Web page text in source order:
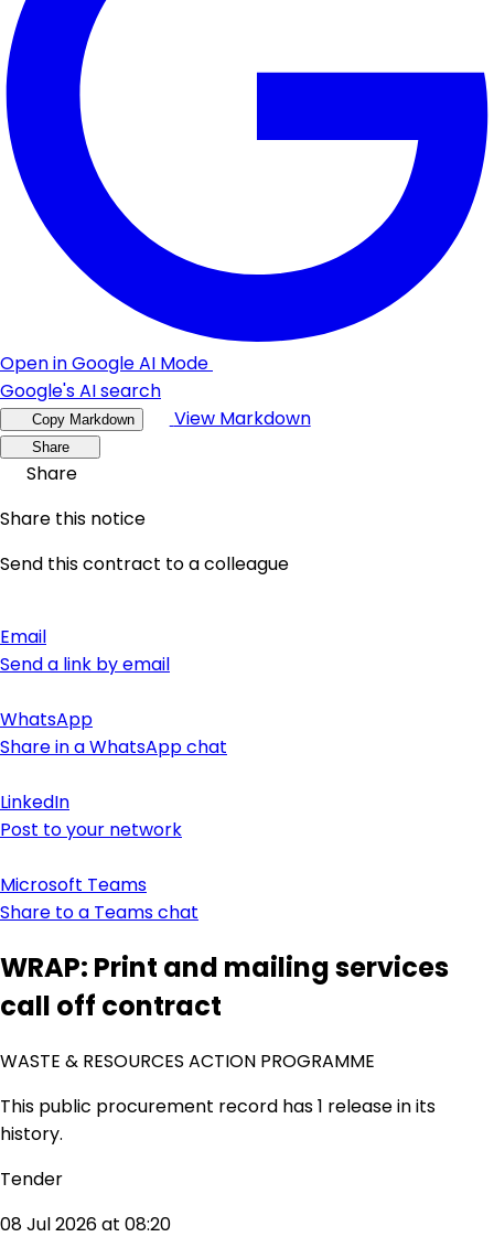
Open in Google AI Mode
Google's AI search
Copy Markdown View Markdown
Share
Share
Share this notice
Send this contract to a colleague
Email
Send a link by email
WhatsApp
Share in a WhatsApp chat
LinkedIn
Post to your network
Microsoft Teams
Share to a Teams chat
WRAP: Print and mailing services
call off contract
WASTE & RESOURCES ACTION PROGRAMME
This public procurement record has 1 release in its
history.
Tender
08 Jul 2026 at 08:20